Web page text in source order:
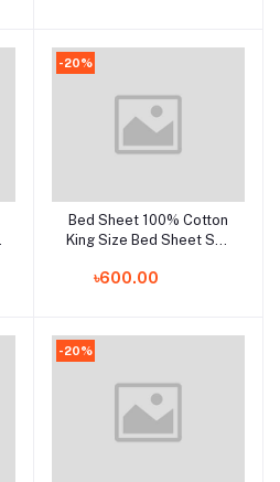
-20%
Add to cart
Bed Sheet 100% Cotton
King Size Bed Sheet Set
৳600.00
-20%